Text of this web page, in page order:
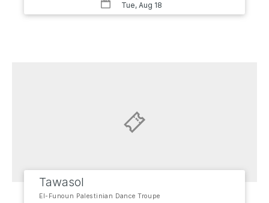
Tue, Aug 18
Tawasol
El-Funoun Palestinian Dance Troupe